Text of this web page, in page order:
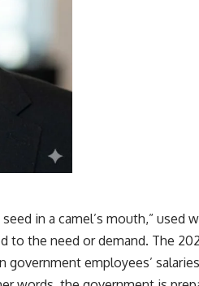
in a camel’s mouth,” used
to the need or demand. The
government employees’